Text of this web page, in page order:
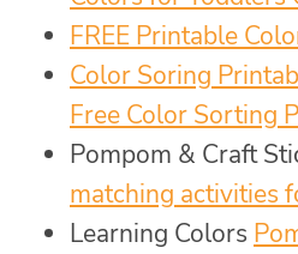
FREE Printable
Color Soring
Free Color Sorting
Pompom & Craft
matching activities
Learning Colors